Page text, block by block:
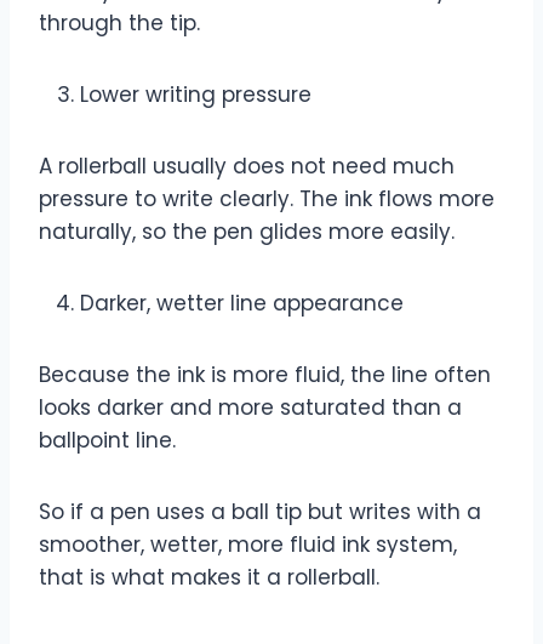
through the tip.
Lower writing pressure
A rollerball usually does not need much
pressure to write clearly. The ink flows more
naturally, so the pen glides more easily.
Darker, wetter line appearance
Because the ink is more fluid, the line often
looks darker and more saturated than a
ballpoint line.
So if a pen uses a ball tip but writes with a
smoother, wetter, more fluid ink system,
that is what makes it a rollerball.